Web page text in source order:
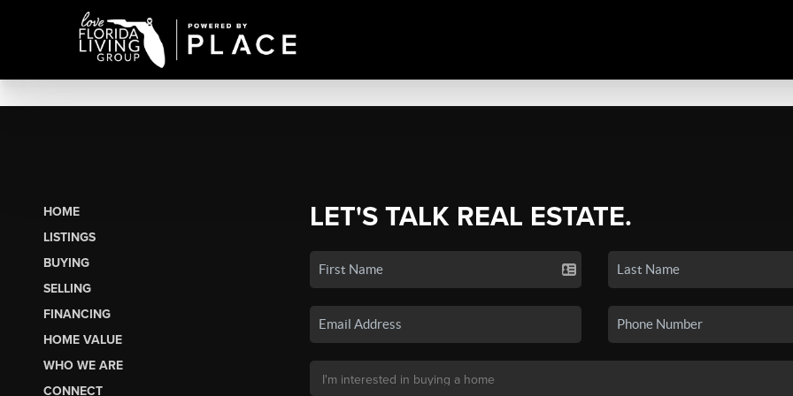
HOME
LISTINGS
BUYING
SELLING
FINANCING
HOME VALUE
WHO WE ARE
CONNECT
LET'S TALK REAL ESTATE.